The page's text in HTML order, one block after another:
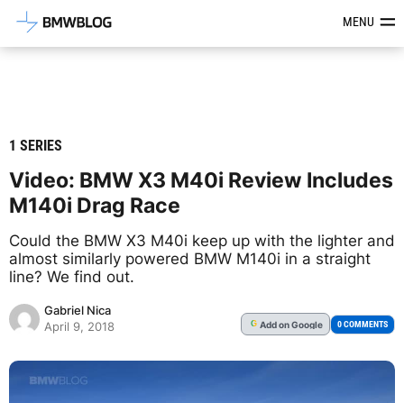
Latest BMW News, Reviews &MENU
1 SERIES
Video: BMW X3 M40i Review Includes
M140i Drag Race
Could the BMW X3 M40i keep up with the lighter and
almost similarly powered BMW M140i in a straight
line? We find out.
Gabriel Nica
April 9, 2018
G Addon Google 0 COMMENTS